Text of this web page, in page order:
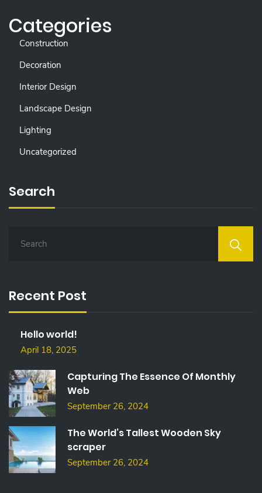
Categories
Construction
Decoration
Interior Design
Landscape Design
Lighting
Uncategorized
Search
H
F
Recent Post
Hello world!
April 18, 2025
Capturing The Essence Of Monthly
Web
September 26, 2024
The World’s Tallest Wooden Sky
scraper
September 26, 2024